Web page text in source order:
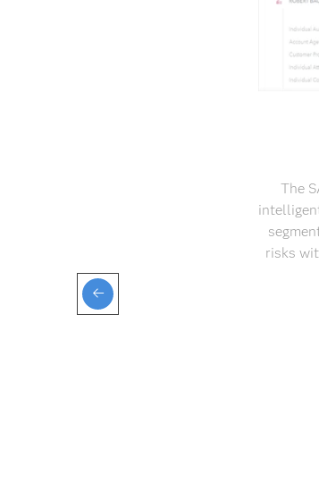
The
risks